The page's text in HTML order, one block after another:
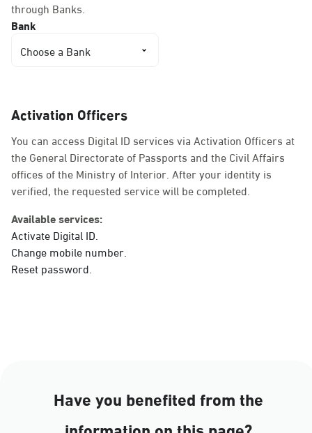
Sunday - Thursday (08:00-14:30)
Location Direction
Dammam, Dammam -
Dammam, Dammam -
Shatee Mall
through Banks.
Bank
Choose a Bank
Activation Officers
You can access Digital ID services via Activation Officers at
the General Directorate of Passports and the Civil Affairs
offices of the Ministry of Interior. After your identity is
verified, the requested service will be completed.
Available services:
Activate Digital ID.
Change mobile number.
Reset password.
Have you benefited from the